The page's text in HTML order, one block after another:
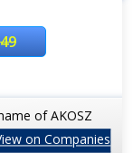
of AKOSZ
on Companies